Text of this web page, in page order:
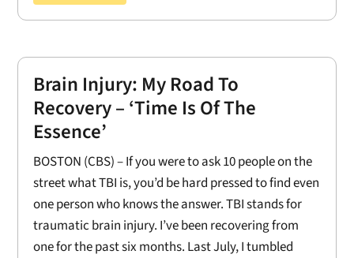
Brain Injury: My Road To
Recovery – ‘Time Is Of The
Essence’
BOSTON (CBS) – If you were to ask 10 people on the
street what TBI is, you’d be hard pressed to find even
one person who knows the answer. TBI stands for
traumatic brain injury. I’ve been recovering from
one for the past six months. Last July, I tumbled